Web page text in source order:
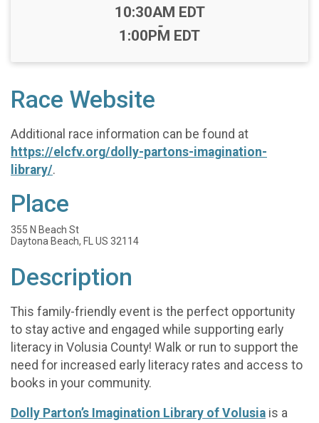
Time:
10:30AM EDT
-
1:00PM EDT
Race Website
Additional race information can be found at
https://elcfv.org/dolly-partons-imagination-
library/.
Place
355 N Beach St
Daytona Beach, FL US 32114
Description
This family-friendly event is the perfect opportunity
to stay active and engaged while supporting early
literacy in Volusia County! Walk or run to support the
need for increased early literacy rates and access to
books in your community.
Dolly Parton’s Imagination Library of Volusia is a